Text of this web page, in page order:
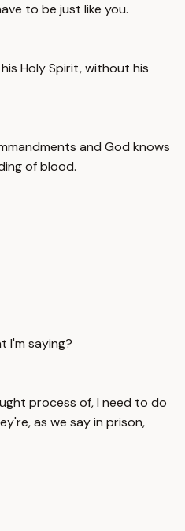
to be just like you.
Holy Spirit, without his
and God knows
of blood.
I'm saying?
process of, I need to do
as we say in prison,